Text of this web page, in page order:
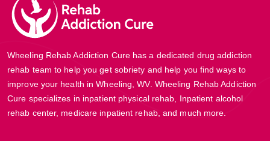
Wheeling Rehab Addiction Cure has a dedicated drug addiction
rehab team to help you get sobriety and help you find ways to
improve your health in Wheeling, WV. Wheeling Rehab Addiction
Cure specializes in inpatient physical rehab, Inpatient alcohol
rehab center, medicare inpatient rehab, and much more.